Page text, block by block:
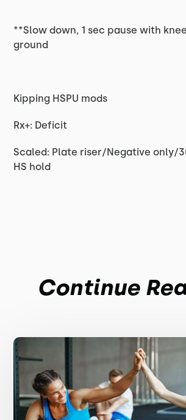
**Slow down, 1 sec pause with
ground
Kipping HSPU mods
Rx+: Deficit
Scaled: Plate riser/Negative only/
HS hold
Continue